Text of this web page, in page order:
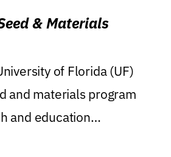
& Materials
of Florida (UF)
and materials program
and education